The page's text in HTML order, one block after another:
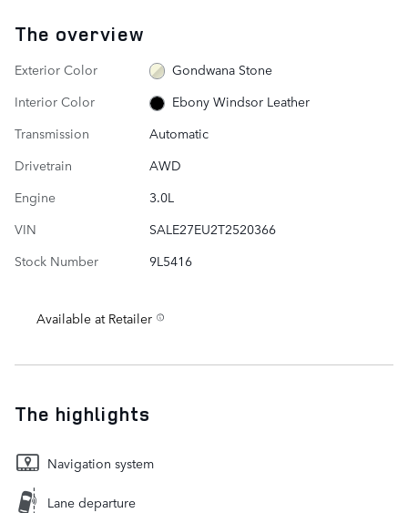
The overview
Exterior Color
Gondwana Stone
Interior Color
Ebony Windsor Leather
Transmission
Automatic
Drivetrain
AWD
Engine
3.0L
VIN
SALE27EU2T2520366
Stock Number
9L5416
Available at Retailer
The highlights
Navigation system
Lane departure